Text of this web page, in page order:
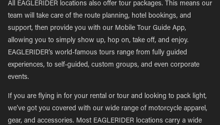
All EAGLERIDER locations also offer tour packages. This means our
team will take care of the route planning, hotel bookings, and
support, then provide you with our Mobile Tour Guide App,
allowing you to simply show up, hop on, take off, and enjoy.
EAGLERIDER’s world-famous tours range from fully guided
experiences, to self-guided, custom groups, and even corporate
events.
If you are flying in for your rental or tour and looking to pack light,
we’ve got you covered with our wide range of motorcycle apparel,
gear, and accessories. Most EAGLERIDER locations carry a wide